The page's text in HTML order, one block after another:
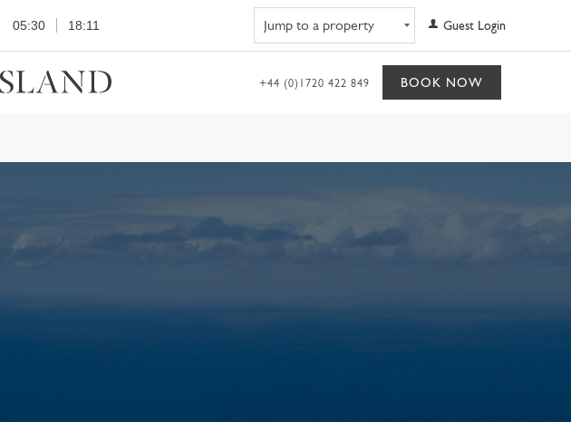
05:30 18:11 Guest Login
+44 (0)1720 422 849 BOOK NOW